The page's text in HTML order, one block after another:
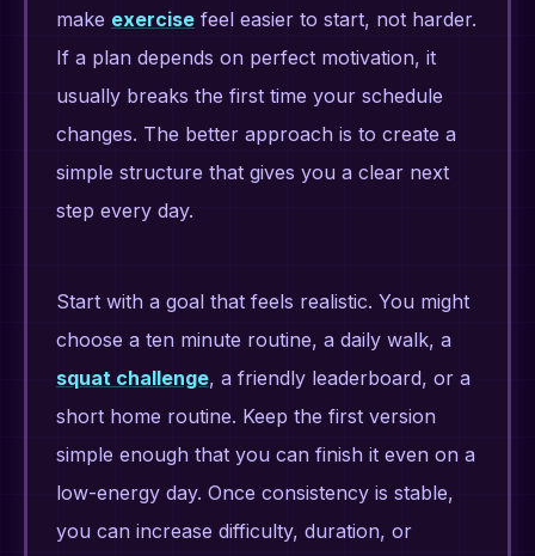
make exercise feel easier to start, not harder.
If a plan depends on perfect motivation, it
usually breaks the first time your schedule
changes. The better approach is to create a
simple structure that gives you a clear next
step every day.
Start with a goal that feels realistic. You might
choose a ten minute routine, a daily walk, a
squat challenge, a friendly leaderboard, or a
short home routine. Keep the first version
simple enough that you can finish it even on a
low-energy day. Once consistency is stable,
you can increase difficulty, duration, or